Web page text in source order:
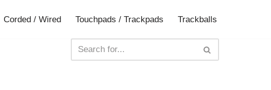
Corded / Wired Touchpads / Trackpads Trackballs